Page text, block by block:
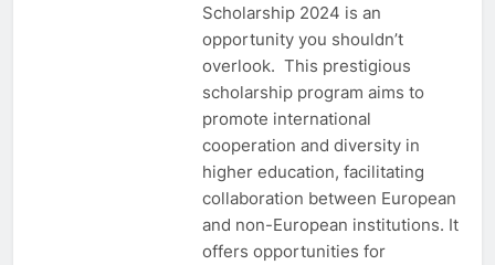
Scholarship 2024 is an
opportunity you shouldn’t
overlook. This prestigious
scholarship program aims to
promote international
cooperation and diversity in
higher education, facilitating
collaboration between European
and non-European institutions. It
offers opportunities for